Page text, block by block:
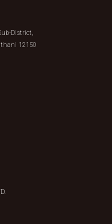
District,
12150